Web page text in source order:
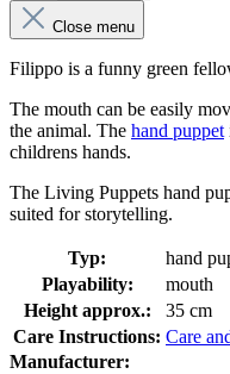
Close menu
Filippo is a funny green
The mouth can be easily
the animal. The hand puppet
childrens hands.
The Living Puppets hand
suited for storytelling.
Typ:
hand
Playability:
mouth
Height approx.:
35 cm
Care Instructions: Care
Manufacturer: